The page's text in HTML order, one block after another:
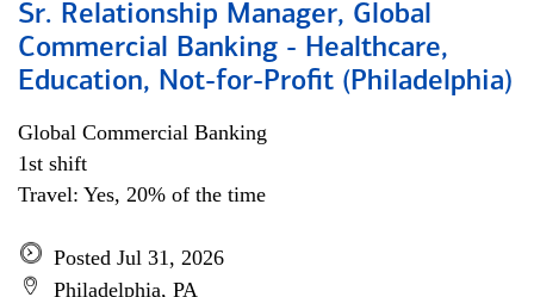
Sr. Relationship Manager, Global
Commercial Banking - Healthcare,
Education, Not-for-Profit (Philadelphia)
Global Commercial Banking
1st shift
Travel: Yes, 20% of the time
Posted Jul 31, 2026
Philadelphia, PA